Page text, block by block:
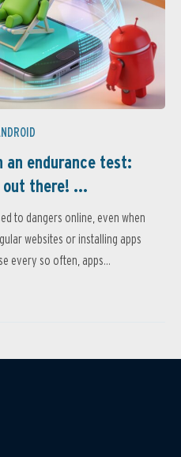
an endurance test:
out there! ...
to dangers online, even when
websites or installing apps
every so often, apps...